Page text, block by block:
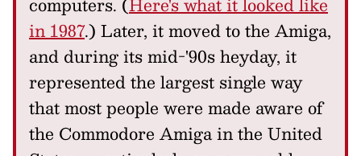
in 1987.) Later, it moved to the Amiga,
and during its mid-'90s heyday, it
represented the largest single way
that most people were made aware of
the Commodore Amiga in the United